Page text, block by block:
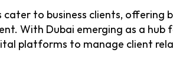
to business clients, offering
With Dubai emerging as a hub
platforms to manage client